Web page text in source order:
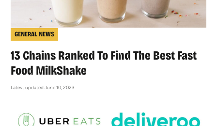
GENERAL NEWS
13 Chains Ranked To Find The Best Fast
Food MilkShake
Latest updated June 10, 2023